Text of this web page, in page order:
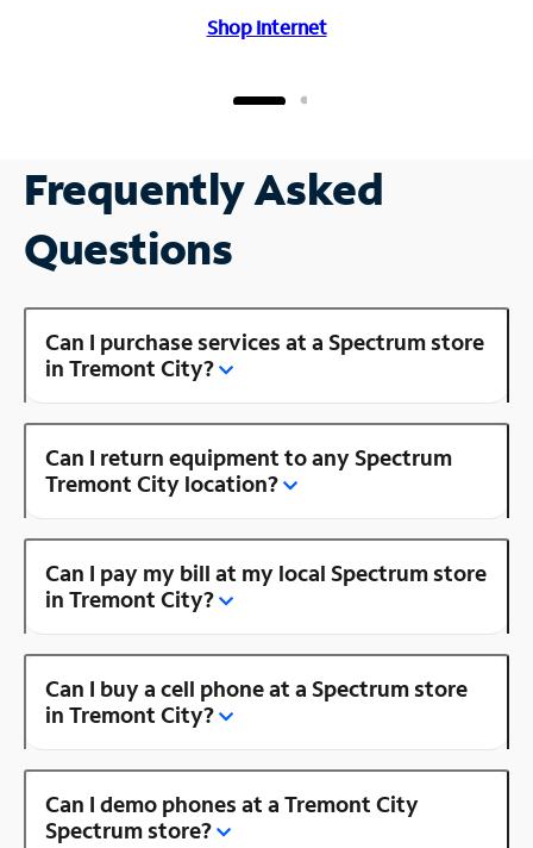
Shop Internet
Frequently Asked
Questions
Can I purchase services at a Spectrum store
in Tremont City?
Can I return equipment to any Spectrum
Tremont City location?
Can I pay my bill at my local Spectrum store
in Tremont City?
Can I buy a cell phone at a Spectrum store
in Tremont City?
Can I demo phones at a Tremont City
Spectrum store?